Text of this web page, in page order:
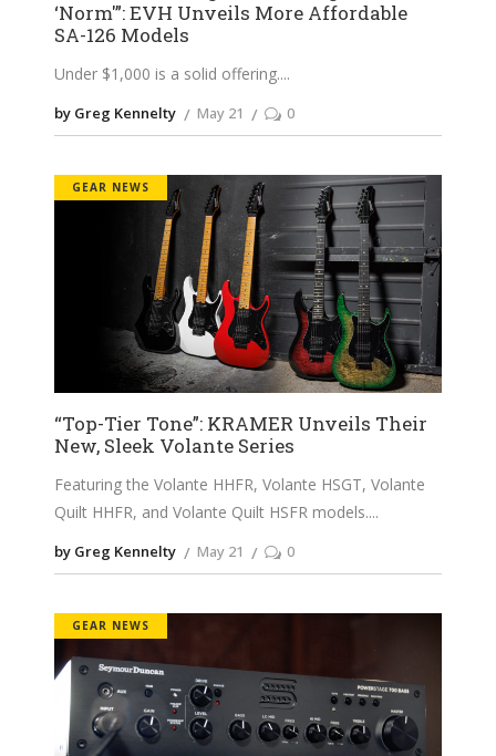
‘Norm'”: EVH Unveils More Affordable
SA-126 Models
Under $1,000 is a solid offering.
by Greg Kennelty May 21 0
GEAR NEWS
“Top-Tier Tone”: KRAMER Unveils Their
New, Sleek Volante Series
Featuring the Volante HHFR, Volante HSGT, Volante
Quilt HHFR, and Volante Quilt HSFR models.
by Greg Kennelty May 21 0
GEAR NEWS